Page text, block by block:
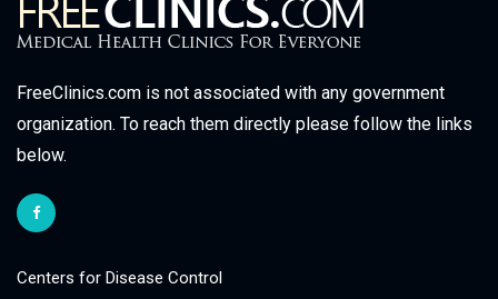
FreeClinics.com is not associated with any government
organization. To reach them directly please follow the links
below.
Centers for Disease Control